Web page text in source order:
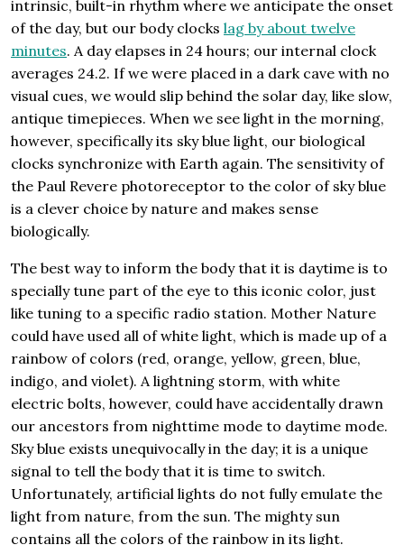
intrinsic, built-in rhythm where we anticipate the onset
of the day, but our body clocks lag by about twelve
minutes. A day elapses in 24 hours; our internal clock
averages 24.2. If we were placed in a dark cave with no
visual cues, we would slip behind the solar day, like slow,
antique timepieces. When we see light in the morning,
however, specifically its sky blue light, our biological
clocks synchronize with Earth again. The sensitivity of
the Paul Revere photoreceptor to the color of sky blue
is a clever choice by nature and makes sense
biologically.
The best way to inform the body that it is daytime is to
specially tune part of the eye to this iconic color, just
like tuning to a specific radio station. Mother Nature
could have used all of white light, which is made up of a
rainbow of colors (red, orange, yellow, green, blue,
indigo, and violet). A lightning storm, with white
electric bolts, however, could have accidentally drawn
our ancestors from nighttime mode to daytime mode.
Sky blue exists unequivocally in the day; it is a unique
signal to tell the body that it is time to switch.
Unfortunately, artificial lights do not fully emulate the
light from nature, from the sun. The mighty sun
contains all the colors of the rainbow in its light.